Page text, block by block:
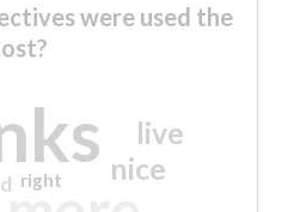
were used the
nice
live
right